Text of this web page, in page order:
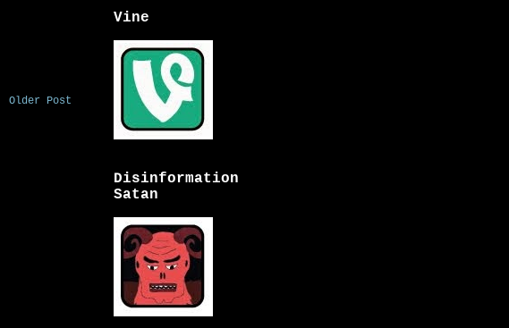
Older Post
Vine
Disinformation
Satan